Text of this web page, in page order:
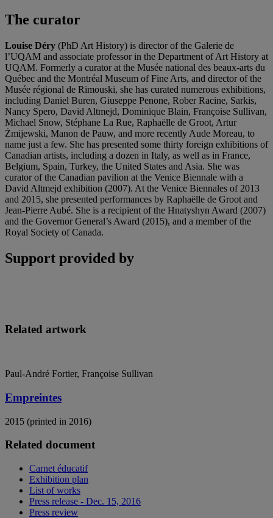
The curator
Louise Déry (PhD Art History) is director of the Galerie de
l’UQAM and associate professor in the Department of Art History at
UQAM. Formerly a curator at the Musée national des beaux-arts du
Québec and the Montréal Museum of Fine Arts, and director of the
Musée régional de Rimouski, she has curated numerous exhibitions,
including Daniel Buren, Giuseppe Penone, Rober Racine, Sarkis,
Nancy Spero, David Altmejd, Dominique Blain, Françoise Sullivan,
Michael Snow, Stéphane La Rue, Raphaëlle de Groot, Artur
Żmijewski, Manon de Pauw, and more recently Aude Moreau, to
name just a few. She has presented some thirty foreign exhibitions of
Canadian artists, including a dozen in Italy, as well as in France,
Belgium, Spain, Turkey, the United States and Asia. She was
curator of the Canadian pavilion at the Venice Biennale with a
David Altmejd exhibition (2007). At the Venice Biennales of 2013
and 2015, she presented performances by Raphaëlle de Groot and
Jean-Pierre Aubé. She is a recipient of the Hnatyshyn Award (2007)
and the Governor General’s Award (2015), and a member of the
Royal Society of Canada.
Support provided by
Related artwork
Paul-André Fortier, Françoise Sullivan
Empreintes
2015 (printed in 2016)
Related document
Carnet éducatif
Exhibition plan
List of works
Press release - Dec. 15, 2016
Press review